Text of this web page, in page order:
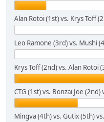
Alan Rotoi (1st) vs. Krys Toff
Leo Ramone (3rd) vs. Mushi
Krys Toff (2nd) vs. Alan Rotoi
CTG (1st) vs. Bonzai Joe
Mingva (4th) vs. Gutix (5th)